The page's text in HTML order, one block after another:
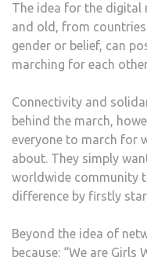
The idea for the digital
and old, from
gender or belief, can
marching for each
Connectivity and
behind the march,
everyone to march for
about. They simply
worldwide community
difference by firstly
Beyond the idea of
because: “We are Girls